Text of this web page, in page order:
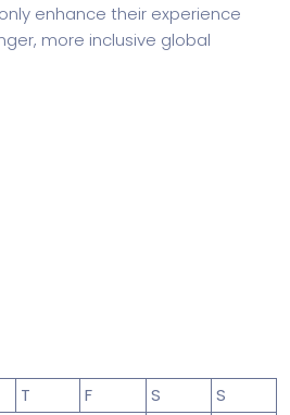
enhance their experience
more inclusive global
T F S
S